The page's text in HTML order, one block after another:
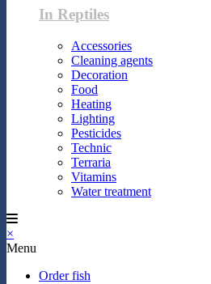
In Reptiles
Accessories
Cleaning agents
Decoration
Food
Heating
Lighting
Pesticides
Technic
Terraria
Vitamins
Water treatment
×
Menu
Order fish